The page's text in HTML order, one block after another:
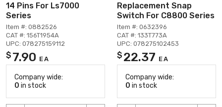
14 Pins For Ls7000
Series
Item #: 0882526
CAT #: 156T1954A
UPC: 078275159112
$ 7.90 EA
Company wide:
0 in stock
Replacement Snap
Switch For C8800 Series
Item #: 0632396
CAT #: 133T773A
UPC: 078275102453
$ 22.37 EA
Company wide:
0 in stock